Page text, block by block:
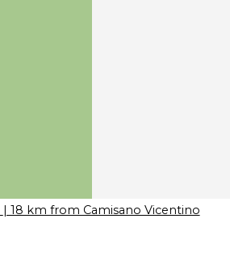
| 18 km from Camisano Vicentino